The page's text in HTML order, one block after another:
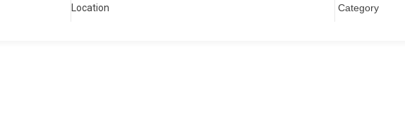
Location